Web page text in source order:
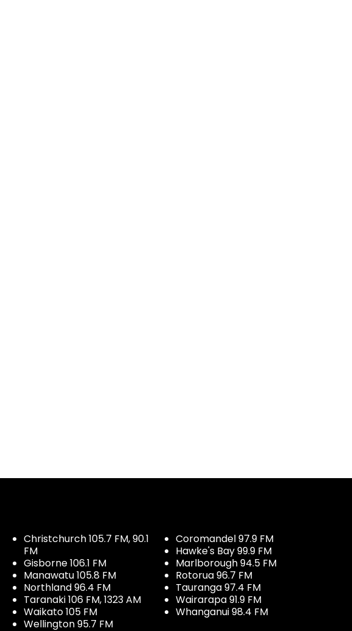
Christchurch 105.7 FM, 90.1
FM
Gisborne 106.1 FM
Manawatu 105.8 FM
Northland 96.4 FM
Taranaki 106 FM, 1323 AM
Waikato 105 FM
Wellington 95.7 FM
Coromandel 97.9 FM
Hawke's Bay 99.9 FM
Marlborough 94.5 FM
Rotorua 96.7 FM
Tauranga 97.4 FM
Wairarapa 91.9 FM
Whanganui 98.4 FM